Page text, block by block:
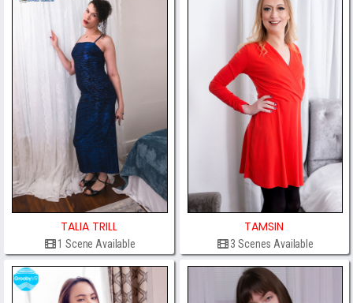
TALIA TRILL
1 Scene Available
TAMSIN
3 Scenes Available